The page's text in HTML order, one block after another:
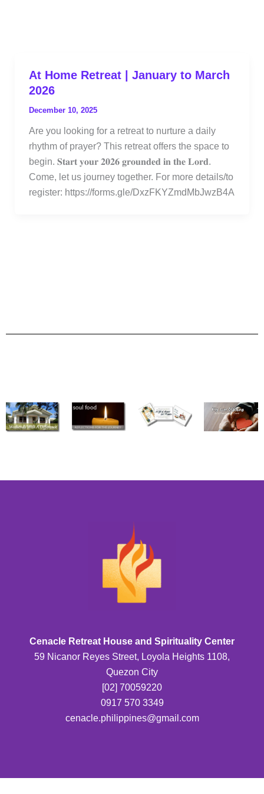
At Home Retreat | January to March
2026
December 10, 2025
Are you looking for a retreat to nurture a daily
rhythm of prayer? This retreat offers the space to
begin. 𝐒𝐭𝐚𝐫𝐭 𝐲𝐨𝐮𝐫 𝟐𝟎𝟐𝟔 𝐠𝐫𝐨𝐮𝐧𝐝𝐞𝐝 𝐢𝐧 𝐭𝐡𝐞 𝐋𝐨𝐫𝐝.
Come, let us journey together. For more details/to
register: https://forms.gle/DxzFKYZmdMbJwzB4A
Cenacle Retreat House and Spirituality Center
59 Nicanor Reyes Street, Loyola Heights 1108,
Quezon City
[02] 70059220
0917 570 3349
cenacle.philippines@gmail.com